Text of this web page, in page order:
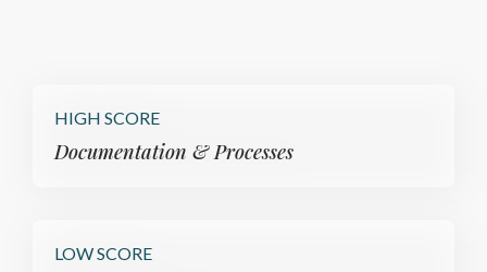
HIGH SCORE
Documentation & Processes
LOW SCORE